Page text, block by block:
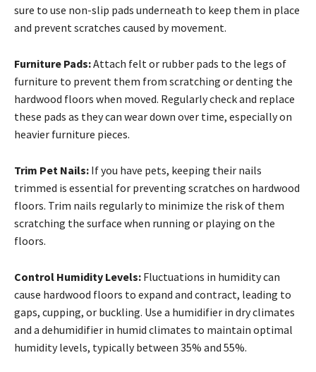
sure to use non-slip pads underneath to keep them in place
and prevent scratches caused by movement.
Furniture Pads:Attach felt or rubber pads to the legs of
furniture to prevent them from scratching or denting the
hardwood floors when moved. Regularly check and replace
these pads as they can wear down over time, especially on
heavier furniture pieces.
Trim Pet Nails: If you have pets, keeping their nails
trimmed is essential for preventing scratches on hardwood
floors. Trim nails regularly to minimize the risk of them
scratching the surface when running or playing on the
floors.
Control Humidity Levels: Fluctuations in humidity can
cause hardwood floors to expand and contract, leading to
gaps, cupping, or buckling. Use a humidifier in dry climates
and a dehumidifier in humid climates to maintain optimal
humidity levels, typically between 35% and 55%.